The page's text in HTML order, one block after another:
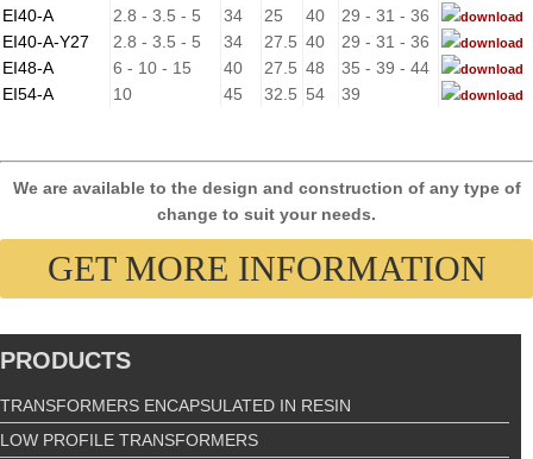
EI40-A 2.8 - 3.5 - 5 34 25 40 29 - 31 - 36 download
EI40-A-Y27 2.8 - 3.5 - 5 34 27.5 40 29 - 31 - 36 download
EI48-A 6 - 10 - 15 40 27.5 48 35 - 39 - 44 download
EI54-A 10 45 32.5 54 39 download
We are available to the design and construction of any type of
change to suit your needs.
GET MORE INFORMATION
PRODUCTS
TRANSFORMERS ENCAPSULATED IN RESIN
LOW PROFILE TRANSFORMERS